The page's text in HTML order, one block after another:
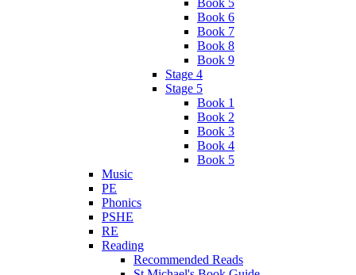
Book 6
Book 7
Book 8
Book 9
Stage 4
Stage 5
Book 1
Book 2
Book 3
Book 4
Book 5
Music
PE
Phonics
PSHE
RE
Reading
Recommended Reads